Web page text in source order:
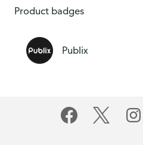
Product badges
Publix